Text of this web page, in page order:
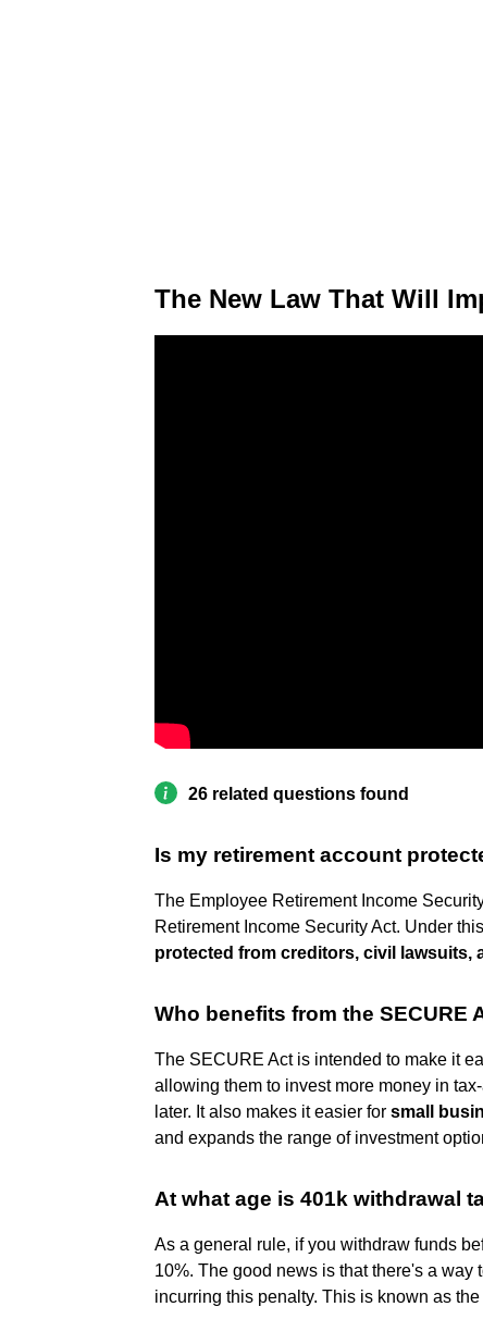
The New Law That Will
26 related questions found
Is my retirement account
The Employee Retirement Income
Retirement Income Security Act. Under
protected from creditors, civil lawsuits,
Who benefits from the SECURE
The SECURE Act is intended to make it
allowing them to invest more money in
later. It also makes it easier for small
and expands the range of investment
At what age is 401k withdrawal
As a general rule, if you withdraw funds
10%. The good news is that there's a
incurring this penalty. This is known as the